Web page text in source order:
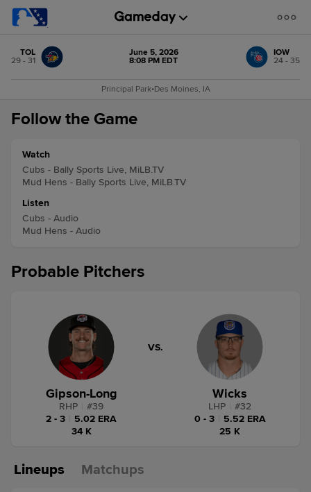
TOL
29 - 31
June 5, 2026
8:08 PM EDT
IOW
24 - 35
Principal Park•Des Moines, IA
Follow the Game
Watch
Cubs - Bally Sports Live, MiLB.TV
Mud Hens - Bally Sports Live, MiLB.TV
Listen
Cubs - Audio
Mud Hens - Audio
Probable Pitchers
Gipson-Long
RHP #39
2 - 3
5.02 ERA
34 K
VS.
Wicks
LHP #32
0 - 3
5.52 ERA
25 K
Lineups Matchups